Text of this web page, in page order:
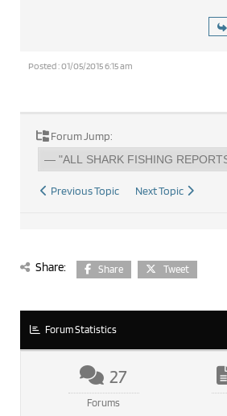
Posted : 01/05/2015 6:15 am
Forum Jump:
Previous Topic Next Topic
Share: Share Tweet
Forum Statistics
27
Forums